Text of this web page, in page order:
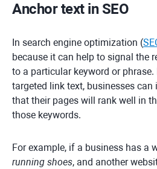
Anchor text in SEO
In search engine optimization (
because it can help to signal the
to a particular keyword or
targeted link text, businesses can
that their pages will rank well in
those keywords.
For example, if a business has a
running shoes, and another